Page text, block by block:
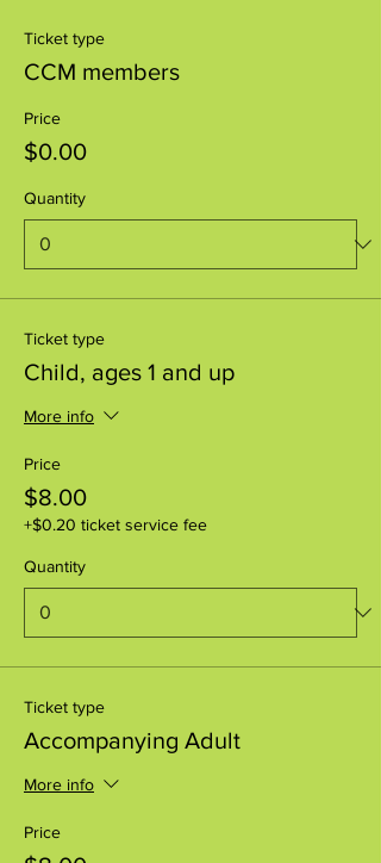
Ticket type
CCM members
Price
$0.00
Quantity
Ticket type
Child, ages 1 and up
More info
Price
$8.00
+$0.20 ticket service fee
Quantity
Ticket type
Accompanying Adult
More info
Price